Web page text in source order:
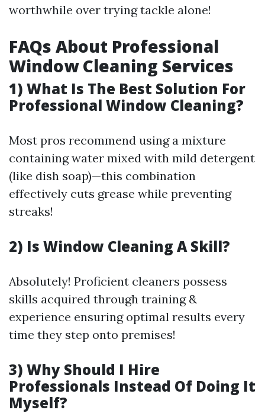
worthwhile over trying tackle alone!
FAQs About Professional
Window Cleaning Services
1) What Is The Best Solution For
Professional Window Cleaning?
Most pros recommend using a mixture
containing water mixed with mild detergent
(like dish soap)—this combination
effectively cuts grease while preventing
streaks!
2) Is Window Cleaning A Skill?
Absolutely! Proficient cleaners possess
skills acquired through training &
experience ensuring optimal results every
time they step onto premises!
3) Why Should I Hire
Professionals Instead Of Doing It
Myself?